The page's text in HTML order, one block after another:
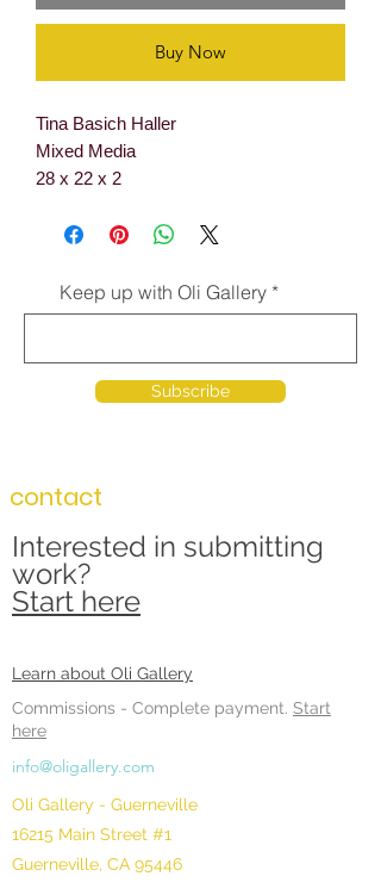
Buy Now
Tina Basich Haller
Mixed Media
28 x 22 x 2
Keep up with Oli Gallery
Subscribe
contact
Interested in submitting
work?
Start here
Learn about Oli Gallery
Commissions - Complete payment. Start
here
info@oligallery.com
Oli Gallery - Guerneville
16215 Main Street #1
Guerneville, CA 95446